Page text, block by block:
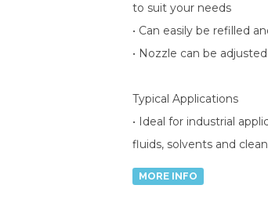
to suit your needs
• Can easily be refilled
• Nozzle can be
Typical Applications
• Ideal for industrial
fluids, solvents and
MORE INFO